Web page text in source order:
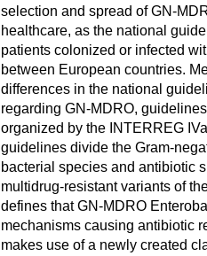
selection and spread of GN-
healthcare, as the national
patients colonized or infected
between European countries.
differences in the national
regarding GN-MDRO,
organized by the INTERREG
guidelines divide the Gram-
bacterial species and antibiotic
multidrug-resistant variants of
defines that GN-MDRO
mechanisms causing antibiotic
makes use of a newly created